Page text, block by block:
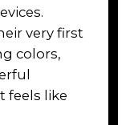
very first
colors,
feels like